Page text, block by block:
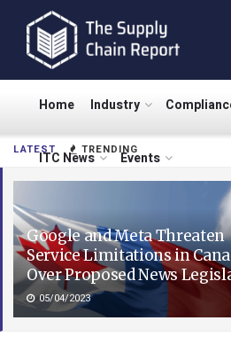
LATEST TRENDING
Google and Meta Threaten
Service Limitations in
Over Proposed News
05/04/2023
Home Industry
ITC News Events